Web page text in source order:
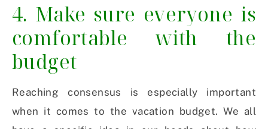
4. Make sure everyone is
comfortable with the
budget
Reaching consensus is especially important
when it comes to the vacation budget. We all